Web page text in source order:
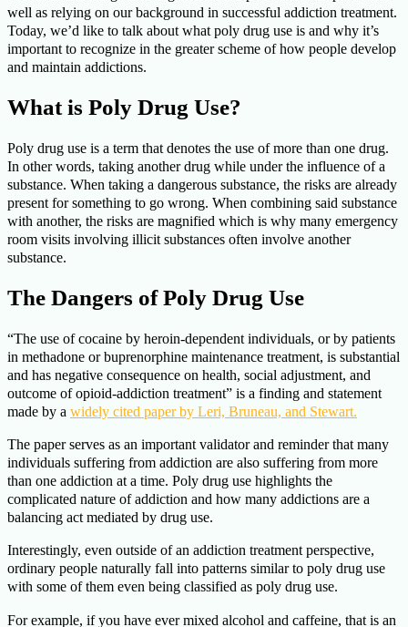
well as relying on our background in successful addiction treatment.
Today, we’d like to talk about what poly drug use is and why it’s
important to recognize in the greater scheme of how people develop
and maintain addictions.
What is Poly Drug Use?
Poly drug use is a term that denotes the use of more than one drug.
In other words, taking another drug while under the influence of a
substance. When taking a dangerous substance, the risks are already
present for something to go wrong. When combining said substance
with another, the risks are magnified which is why many emergency
room visits involving illicit substances often involve another
substance.
The Dangers of Poly Drug Use
“The use of cocaine by heroin-dependent individuals, or by patients
in methadone or buprenorphine maintenance treatment, is substantial
and has negative consequence on health, social adjustment, and
outcome of opioid-addiction treatment” is a finding and statement
made by a widely cited paper by Leri, Bruneau, and Stewart.
The paper serves as an important validator and reminder that many
individuals suffering from addiction are also suffering from more
than one addiction at a time. Poly drug use highlights the
complicated nature of addiction and how many addictions are a
balancing act mediated by drug use.
Interestingly, even outside of an addiction treatment perspective,
ordinary people naturally fall into patterns similar to poly drug use
with some of them even being classified as poly drug use.
For example, if you have ever mixed alcohol and caffeine, that is an